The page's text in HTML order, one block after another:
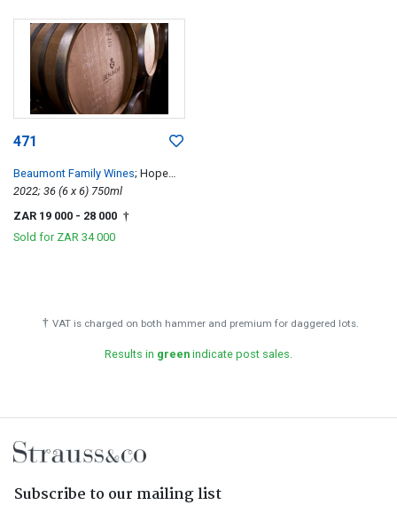
471
Beaumont Family Wines; Hope
Single Vineyard Chenin Blanc
2022; 36 (6 x 6) 750ml
ZAR 19 000 - 28 000 †
Sold for ZAR 34 000
† VAT is charged on both hammer and premium for daggered lots.
Results in green indicate post sales.
Subscribe to our mailing list